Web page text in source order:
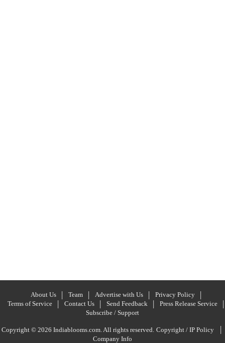
About Us Team Advertise with Us
Privacy Policy
Terms of Service
Contact Us Send Feedback
Press Release Service
Subscribe / Support
Copyright © 2026 Indiablooms.com. All rights reserved. Copyright / IP Policy |
Company Info